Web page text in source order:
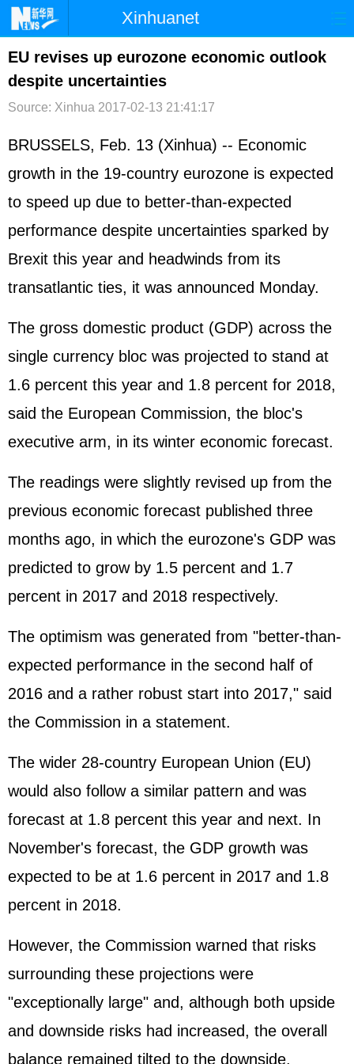
Xinhuanet
首页 时政 国际 港澳
台湾 财经
文娱 图片 视频 论坛
博客 微博
EU revises up eurozone economic outlook
despite uncertainties
Source: Xinhua 2017-02-13 21:41:17
BRUSSELS, Feb. 13 (Xinhua) -- Economic
growth in the 19-country eurozone is expected
to speed up due to better-than-expected
performance despite uncertainties sparked by
Brexit this year and headwinds from its
transatlantic ties, it was announced Monday.
The gross domestic product (GDP) across the
single currency bloc was projected to stand at
1.6 percent this year and 1.8 percent for 2018,
said the European Commission, the bloc's
executive arm, in its winter economic forecast.
The readings were slightly revised up from the
previous economic forecast published three
months ago, in which the eurozone's GDP was
predicted to grow by 1.5 percent and 1.7
percent in 2017 and 2018 respectively.
The optimism was generated from "better-than-
expected performance in the second half of
2016 and a rather robust start into 2017," said
the Commission in a statement.
The wider 28-country European Union (EU)
would also follow a similar pattern and was
forecast at 1.8 percent this year and next. In
November's forecast, the GDP growth was
expected to be at 1.6 percent in 2017 and 1.8
percent in 2018.
However, the Commission warned that risks
surrounding these projections were
"exceptionally large" and, although both upside
and downside risks had increased, the overall
balance remained tilted to the downside.